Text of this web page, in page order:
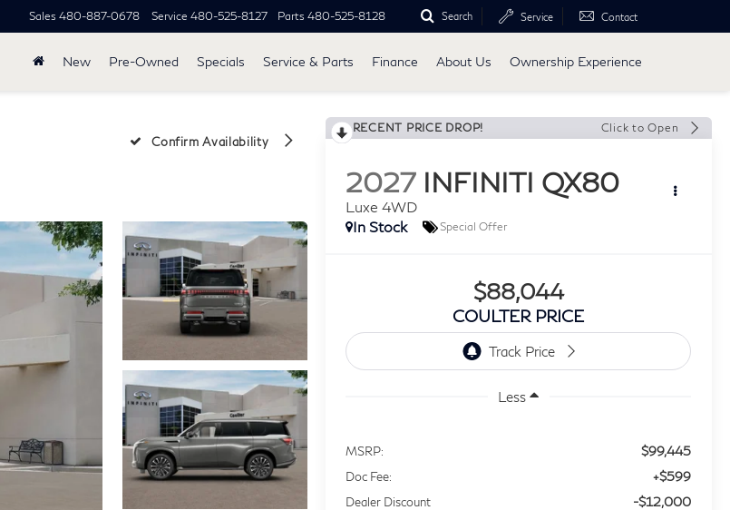
Sales 480-887-0678 Service 480-525-8127 Parts 480-525-8128 Search Service Contact
New Pre-Owned Specials Service & Parts Finance About Us Ownership Experience
Confirm Availability
RECENT PRICE DROP! Click to Open
2027 INFINITI QX80
Luxe 4WD
In Stock
Special Offer
$88,044
COULTER PRICE
Less
MSRP: $99,445
Doc Fee: +$599
Dealer Discount -$12,000